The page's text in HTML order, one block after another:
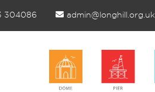
304086 admin@longhill.org.uk